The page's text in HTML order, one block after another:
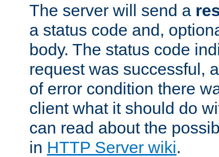
The server will send a
a status code and,
body. The status code
request was successful,
of error condition there
client what it should do
can read about the
in HTTP Server wiki.